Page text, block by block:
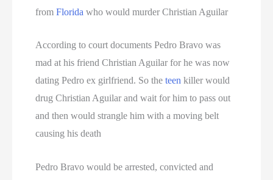
fromFlorida who would murder Christian Aguilar
According to court documents Pedro Bravo was
mad at his friend Christian Aguilar for he was now
dating Pedro ex girlfriend. So theteen killer would
drug Christian Aguilar and wait for him to pass out
and then would strangle him with a moving belt
causing his death
Pedro Bravo would be arrested, convicted and